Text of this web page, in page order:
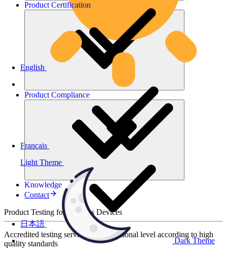
Light Theme
Dark Theme
English
Français
日本語
Product Certification
Product Compliance
Knowledge
Contact
Product Testing for Wireless Devices
Accredited testing services at international level according to high
quality standards